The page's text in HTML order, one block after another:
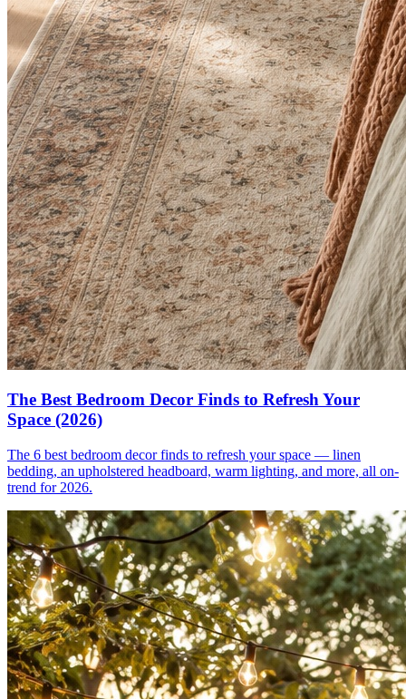
The Best Bedroom Decor Finds to Refresh Your
Space (2026)
The 6 best bedroom decor finds to refresh your space — linen
bedding, an upholstered headboard, warm lighting, and more, all on-
trend for 2026.